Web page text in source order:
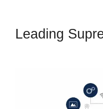
Leading